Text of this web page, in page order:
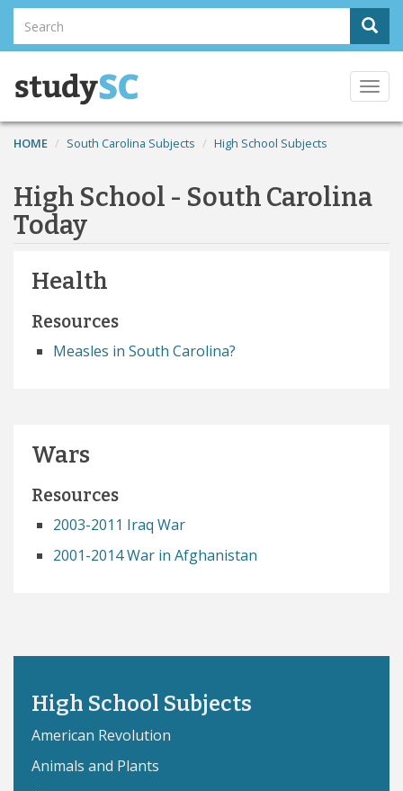
Skip
main
content
Search
Search
HOME South Carolina Subjects High School Subjects
High School - South Carolina
Today
Health
Resources
Measles in South Carolina?
Wars
Resources
2003-2011 Iraq War
2001-2014 War in Afghanistan
High School Subjects
American Revolution
Animals and Plants